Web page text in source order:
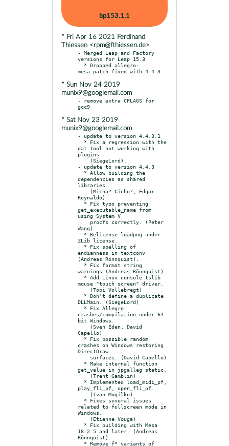
bp153.1.1
* Fri Apr 16 2021 Ferdinand
Thiessen <rpm@fthiessen.de>
- Merged Leap and Factory
versions for Leap 15.3
* Sun Nov 24 2019
munix9@googlemail.com
- remove extra CFLAGS for
* Sat Nov 23 2019
munix9@googlemail.com
- update to version 4.4.3.1
dat tool not working with
plugins
- update to version 4.4.3
dependencies as shared
libraries.
Reynaldo)
get_executable_name from
using System V
Wang)
ZLib license.
endianness in textconv
(Andreas Rönnquist).
warnings (Andreas Rönnquist).
mouse "touch screen" driver.
DLLMain. (SiegeLord)
crashes/compilation under 64
bit Windows.
Capello)
crashes on Windows restoring
DirectDraw
get_value in jpgalleg static.
play_fli_pf, open_fli_pf.
related to fullscreen mode in
Windows.
18.2.5 and later. (Andreas
Rönnquist)